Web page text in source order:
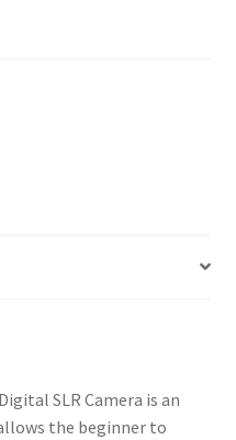
SLR Camera is an
the beginner to